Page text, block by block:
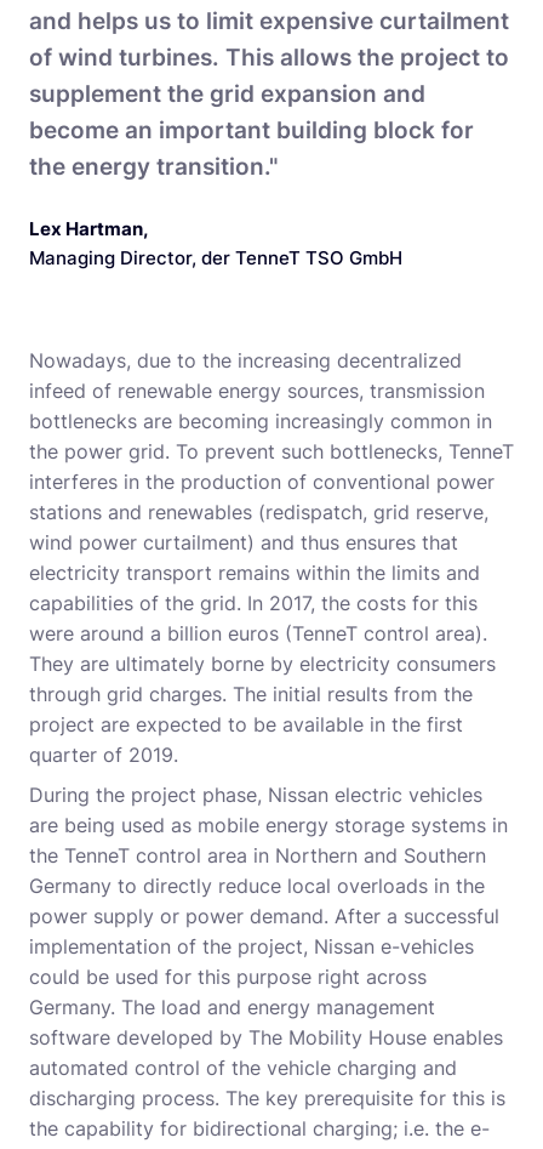
and helps us to limit expensive curtailment
of wind turbines. This allows the project to
supplement the grid expansion and
become an important building block for
the energy transition."
Lex Hartman,
Managing Director, der TenneT TSO GmbH
Nowadays, due to the increasing decentralized
infeed of renewable energy sources, transmission
bottlenecks are becoming increasingly common in
the power grid. To prevent such bottlenecks, TenneT
interferes in the production of conventional power
stations and renewables (redispatch, grid reserve,
wind power curtailment) and thus ensures that
electricity transport remains within the limits and
capabilities of the grid. In 2017, the costs for this
were around a billion euros (TenneT control area).
They are ultimately borne by electricity consumers
through grid charges. The initial results from the
project are expected to be available in the first
quarter of 2019.
During the project phase, Nissan electric vehicles
are being used as mobile energy storage systems in
the TenneT control area in Northern and Southern
Germany to directly reduce local overloads in the
power supply or power demand. After a successful
implementation of the project, Nissan e-vehicles
could be used for this purpose right across
Germany. The load and energy management
software developed by The Mobility House enables
automated control of the vehicle charging and
discharging process. The key prerequisite for this is
the capability for bidirectional charging; i.e. the e-